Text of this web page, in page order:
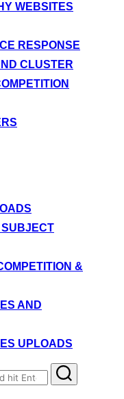
WEBSITES
RESPONSE
CLUSTER
SUBJECT
&
AND
UPLOADS